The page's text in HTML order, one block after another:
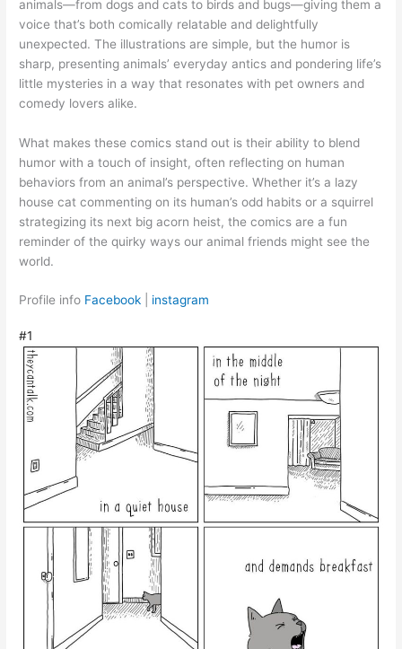
animals—from dogs and cats to birds and bugs—giving them a
voice that’s both comically relatable and delightfully
unexpected. The illustrations are simple, but the humor is
sharp, presenting animals’ everyday antics and pondering life’s
little mysteries in a way that resonates with pet owners and
comedy lovers alike.
What makes these comics stand out is their ability to blend
humor with a touch of insight, often reflecting on human
behaviors from an animal’s perspective. Whether it’s a lazy
house cat commenting on its human’s odd habits or a squirrel
strategizing its next big acorn heist, the comics are a fun
reminder of the quirky ways our animal friends might see the
world.
Profile info Facebook instagram
#1